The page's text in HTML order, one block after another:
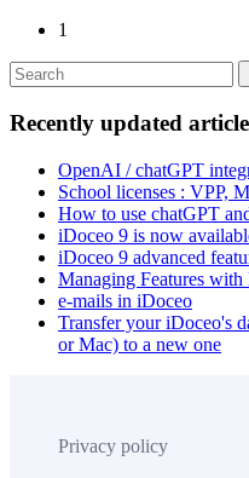
1
Recently updated
OpenAI / chatGPT
School licenses : VPP,
How to use chatGPT
iDoceo 9 is now
iDoceo 9 advanced
Managing Features
e-mails in iDoceo
Transfer your iDoceo's
or Mac) to a new one
Privacy policy